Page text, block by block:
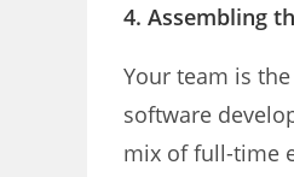
4. Assembling
Your team is
software
mix of full-time